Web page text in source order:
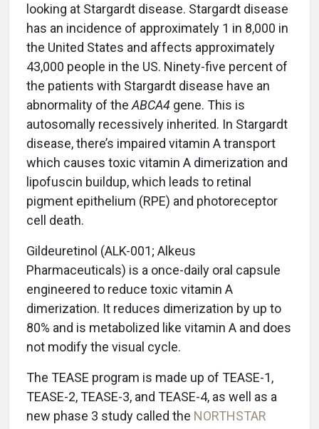
looking at Stargardt disease. Stargardt disease
has an incidence of approximately 1 in 8,000 in
the United States and affects approximately
43,000 people in the US. Ninety-five percent of
the patients with Stargardt disease have an
abnormality of the ABCA4 gene. This is
autosomally recessively inherited. In Stargardt
disease, there’s impaired vitamin A transport
which causes toxic vitamin A dimerization and
lipofuscin buildup, which leads to retinal
pigment epithelium (RPE) and photoreceptor
cell death.
Gildeuretinol (ALK-001; Alkeus
Pharmaceuticals) is a once-daily oral capsule
engineered to reduce toxic vitamin A
dimerization. It reduces dimerization by up to
80% and is metabolized like vitamin A and does
not modify the visual cycle.
The TEASE program is made up of TEASE-1,
TEASE-2, TEASE-3, and TEASE-4, as well as a
new phase 3 study called the NORTHSTAR